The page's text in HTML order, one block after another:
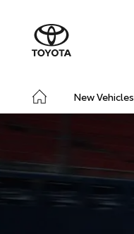
New Vehicles